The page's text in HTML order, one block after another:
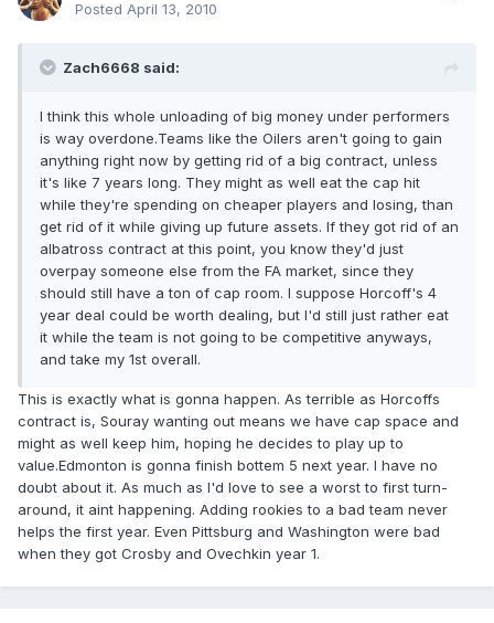
Posted April 13, 2010
Zach6668 said:
I think this whole unloading of big money under performers
is way overdone.Teams like the Oilers aren't going to gain
anything right now by getting rid of a big contract, unless
it's like 7 years long. They might as well eat the cap hit
while they're spending on cheaper players and losing, than
get rid of it while giving up future assets. If they got rid of an
albatross contract at this point, you know they'd just
overpay someone else from the FA market, since they
should still have a ton of cap room. I suppose Horcoff's 4
year deal could be worth dealing, but I'd still just rather eat
it while the team is not going to be competitive anyways,
and take my 1st overall.
This is exactly what is gonna happen. As terrible as Horcoffs
contract is, Souray wanting out means we have cap space and
might as well keep him, hoping he decides to play up to
value.Edmonton is gonna finish bottem 5 next year. I have no
doubt about it. As much as I'd love to see a worst to first turn-
around, it aint happening. Adding rookies to a bad team never
helps the first year. Even Pittsburg and Washington were bad
when they got Crosby and Ovechkin year 1.